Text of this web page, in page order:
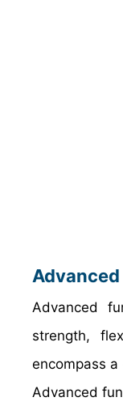
Advanced
strength,
encompass
Advanced